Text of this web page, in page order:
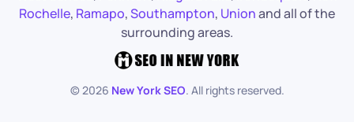
Rochelle, Ramapo,Southampton, Unionand all of the
surrounding areas.
©2026 New York SEO. All rights reserved.